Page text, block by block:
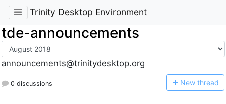
Trinity Desktop Environment
tde-announcements
announcements@trinitydesktop.org
0 discussions New thread